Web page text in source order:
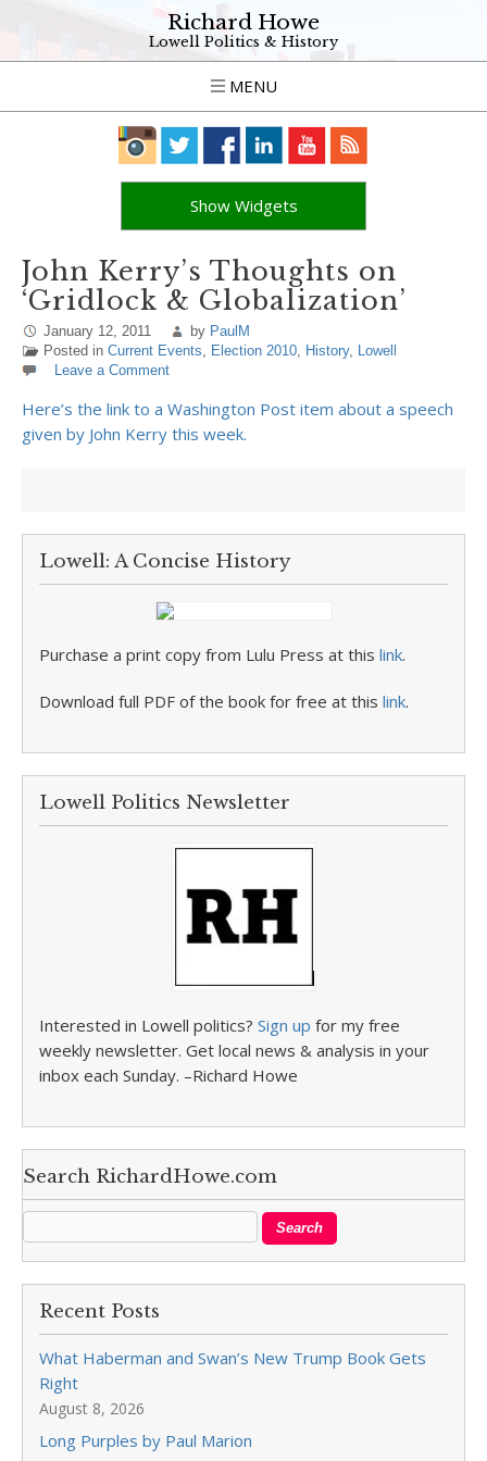
Richard Howe
Lowell Politics & History
MENU
Show Widgets
John Kerry’s Thoughts on
‘Gridlock & Globalization’
January 12, 2011 by PaulM
Posted in Current Events, Election 2010, History, Lowell
Leave a Comment
Here’s the link to a Washington Post item about a speech
given by John Kerry this week.
Lowell: A Concise History
Purchase a print copy from Lulu Press at this link.
Download full PDF of the book for free at this link.
Lowell Politics Newsletter
Interested in Lowell politics? Sign up for my free
weekly newsletter. Get local news & analysis in your
inbox each Sunday. –Richard Howe
Search RichardHowe.com
Recent Posts
What Haberman and Swan’s New Trump Book Gets
Right
August 8, 2026
Long Purples by Paul Marion